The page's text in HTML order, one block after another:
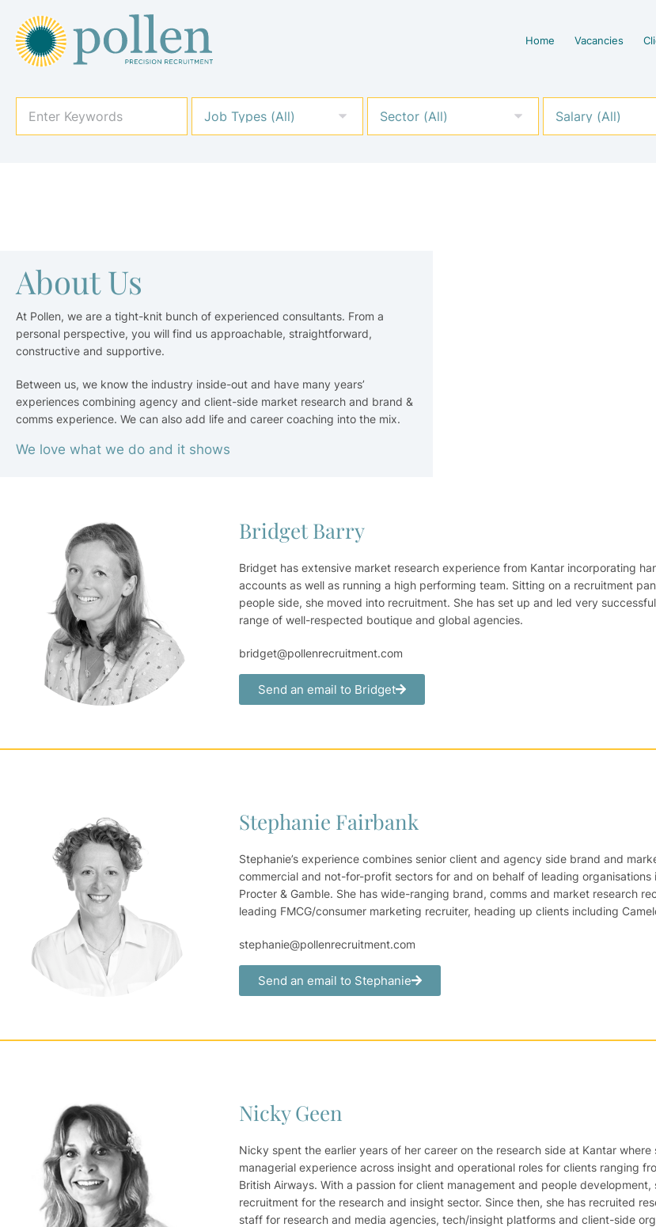
Home Vacancies
About Us
At Pollen, we are a tight-knit bunch of experienced consultants. From a
personal perspective, you will find us approachable, straightforward,
constructive and supportive.
Between us, we know the industry inside-out and have many years’
experiences combining agency and client-side market research and brand &
comms experience. We can also add life and career coaching into the mix.
We love what we do and it shows
Bridget Barry
Bridget has extensive market research experience from Kantar incorporating
accounts as well as running a high performing team. Sitting on a recruitment
people side, she moved into recruitment. She has set up and led very
range of well-respected boutique and global agencies.
bridget@pollenrecruitment.com
Send an email to Bridget
Stephanie Fairbank
Stephanie’s experience combines senior client and agency side brand and
commercial and not-for-profit sectors for and on behalf of leading organisations
Procter & Gamble. She has wide-ranging brand, comms and market research
leading FMCG/consumer marketing recruiter, heading up clients including
stephanie@pollenrecruitment.com
Send an email to Stephanie
Nicky Geen
Nicky spent the earlier years of her career on the research side at Kantar
managerial experience across insight and operational roles for clients ranging
British Airways. With a passion for client management and people
recruitment for the research and insight sector. Since then, she has recruited
staff for research and media agencies, tech/insight platforms and client-side